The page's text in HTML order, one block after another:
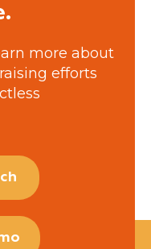
more about
efforts